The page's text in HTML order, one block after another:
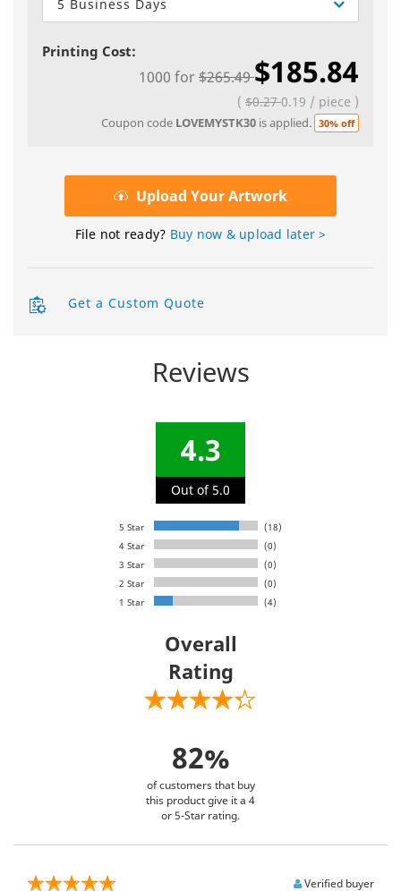
5 Business Days
Printing Cost:
1000 for$265.49$185.84
( $0.270.19 / piece )
Coupon code LOVEMYSTK30 is applied. 30% off
Upload Your Artwork
File not ready? Buy now & upload later >
Get a Custom Quote
Reviews
4.3
Out of 5.0
5 Star
(18)
4 Star
(0)
3 Star
(0)
2 Star
(0)
1 Star
(4)
Overall
Rating
82%
of customers that buy
this product give it a 4
or 5-Star rating.
Verified buyer